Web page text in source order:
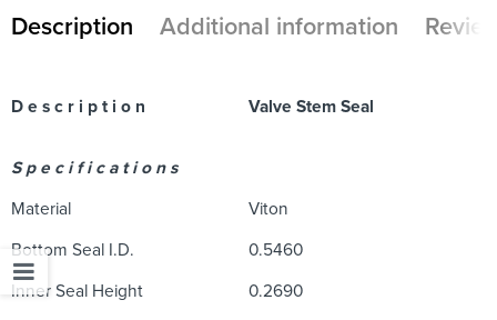
Description Additional information
D e s c r i p t i o n Valve Stem Seal
S p e c i f i c a t i o n s
Material Viton
Bottom Seal I.D. 0.5460
Inner Seal Height 0.2690